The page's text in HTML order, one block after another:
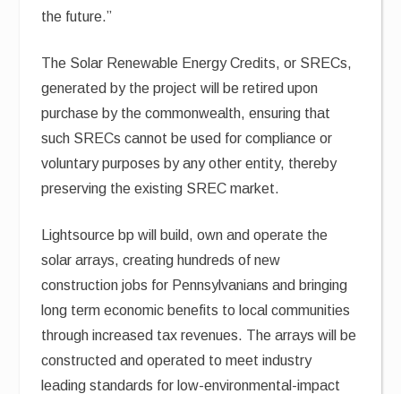
the future.”
The Solar Renewable Energy Credits, or SRECs,
generated by the project will be retired upon
purchase by the commonwealth, ensuring that
such SRECs cannot be used for compliance or
voluntary purposes by any other entity, thereby
preserving the existing SREC market.
Lightsource bp will build, own and operate the
solar arrays, creating hundreds of new
construction jobs for Pennsylvanians and bringing
long term economic benefits to local communities
through increased tax revenues. The arrays will be
constructed and operated to meet industry
leading standards for low-environmental-impact